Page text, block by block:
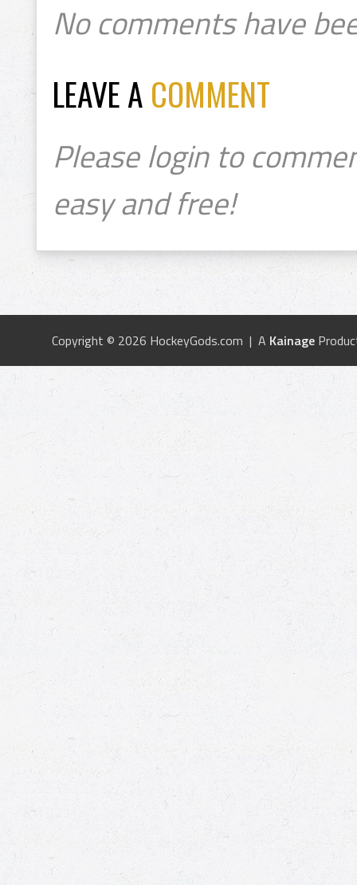
No comments have
LEAVE A COMMENT
Please login to
easy and free!
Copyright © 2026 HockeyGods.com | A Kainage